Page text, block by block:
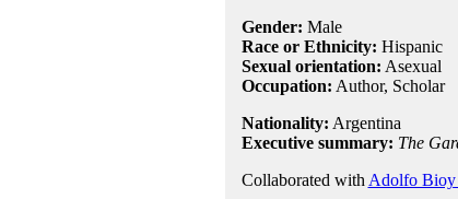
Gender: Male
Race or Ethnicity: Hispanic
Sexual orientation: Asexual
Occupation: Author, Scholar
Nationality: Argentina
Executive summary: The
Collaborated with Adolfo Bioy